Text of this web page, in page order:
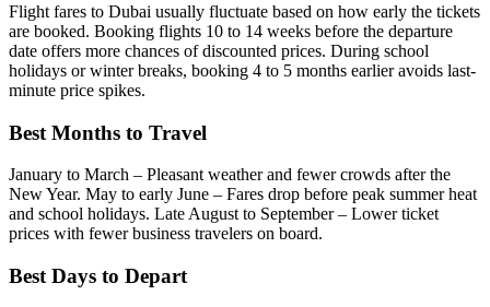
Flight fares to Dubai usually fluctuate based on how early the tickets
are booked. Booking flights 10 to 14 weeks before the departure
date offers more chances of discounted prices. During school
holidays or winter breaks, booking 4 to 5 months earlier avoids last-
minute price spikes.
Best Months to Travel
January to March – Pleasant weather and fewer crowds after the
New Year. May to early June – Fares drop before peak summer heat
and school holidays. Late August to September – Lower ticket
prices with fewer business travelers on board.
Best Days to Depart